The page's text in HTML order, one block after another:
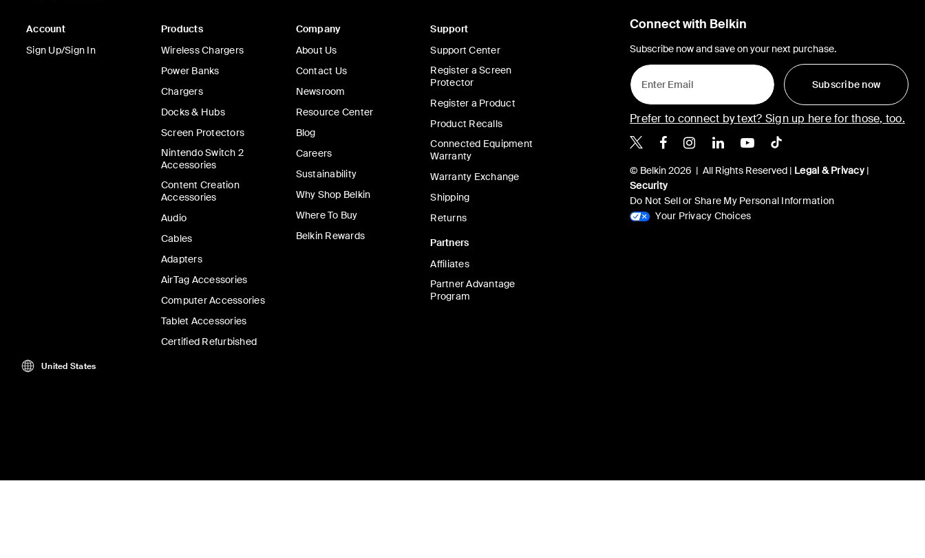
Account
Sign Up/Sign In
Products
Wireless Chargers
Power Banks
Chargers
Docks & Hubs
Screen Protectors
Nintendo Switch 2
Accessories
Content Creation
Accessories
Audio
Cables
Adapters
AirTag Accessories
Computer Accessories
Tablet Accessories
Certified Refurbished
Company
About Us
Contact Us
Newsroom
Resource Center
Blog
Careers
Sustainability
Why Shop Belkin
Where To Buy
Belkin Rewards
Support
Support Center
Register a Screen
Protector
Register a Product
Product Recalls
Connected Equipment
Warranty
Warranty Exchange
Shipping
Returns
Partners
Affiliates
Partner Advantage
Program
Connect with Belkin
Subscribe now and save on your next purchase.
Subscribe now
Prefer to connect by text? Sign up here for those, too.
Belkin X
Belkin Facebook
Belkin Instagram
Belkin LinkedIn
Belkin Youtube
Belkin TikTok
© Belkin 2026 | All Rights Reserved | Legal & Privacy|
Security
Do Not Sell or Share My Personal Information
Your Privacy Choices
United States